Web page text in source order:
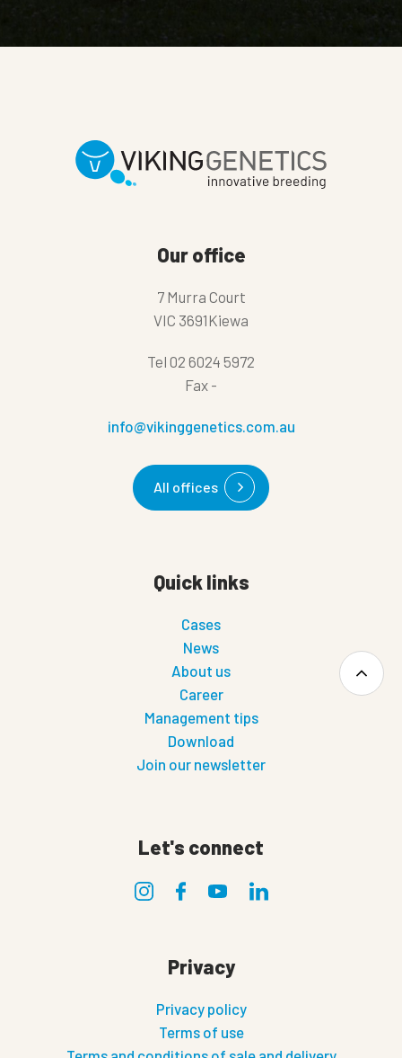
Our office
7 Murra Court
VIC 3691Kiewa
Tel 02 6024 5972
Fax -
info@vikinggenetics.com.au
All offices
Quick links
Cases
News
About us
Career
Management tips
Download
Join our newsletter
Let's connect
Privacy
Privacy policy
Terms of use